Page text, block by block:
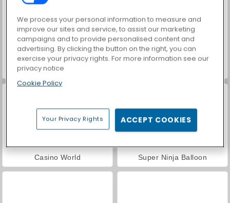
Farm Merge Valley
Casino World Super Ninja Balloon
We process your personal information to measure and
improve our sites and service, to assist our marketing
campaigns and to provide personalised content and
advertising. By clicking the button on the right, you can
exercise your privacy rights. For more information see our
privacy notice
Cookie Policy
Your Privacy Rights ACCEPT COOKIES